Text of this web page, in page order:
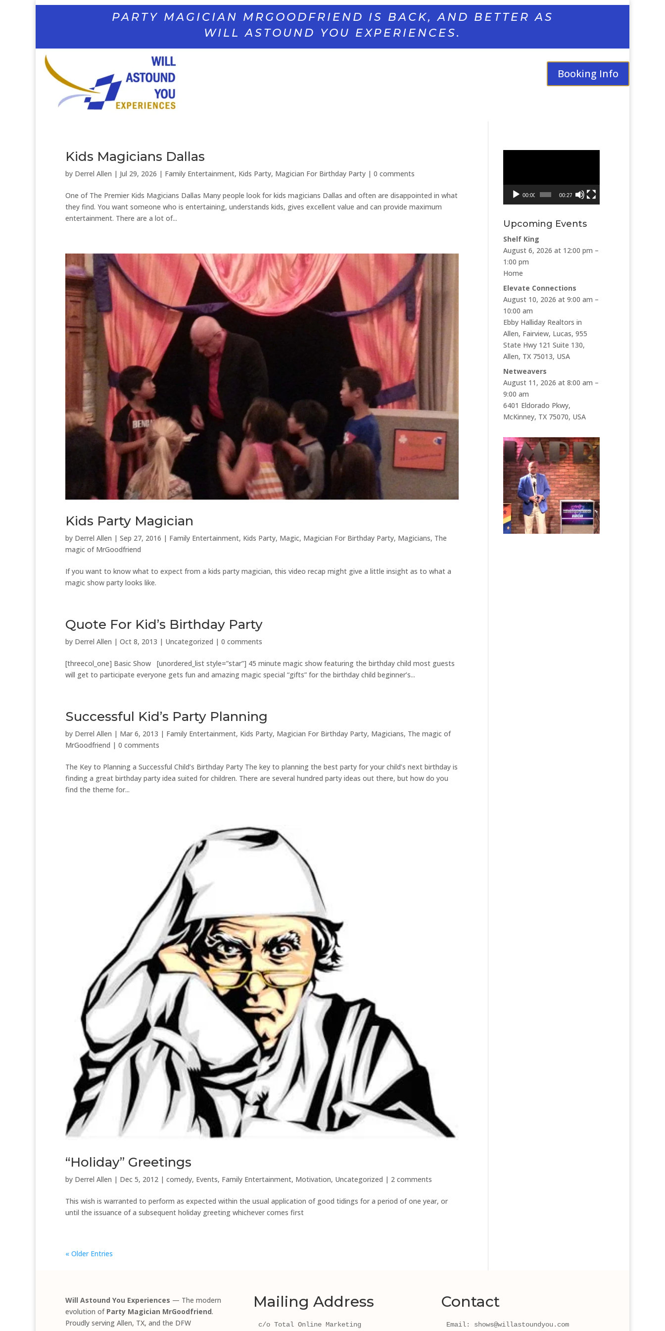
PARTY MAGICIAN MRGOODFRIEND IS BACK, AND BETTER AS
WILL ASTOUND YOU EXPERIENCES.
Booking Info
Kids Magicians Dallas
by Derrel Allen | Jul 29, 2026 | Family Entertainment, Kids Party, Magician For Birthday Party | 0 comments
One of The Premier Kids Magicians Dallas Many people look for kids magicians Dallas and often are disappointed in what
they find. You want someone who is entertaining, understands kids, gives excellent value and can provide maximum
entertainment. There are a lot of...
Kids Party Magician
by Derrel Allen | Sep 27, 2016 | Family Entertainment, Kids Party, Magic, Magician For Birthday Party, Magicians, The
magic of MrGoodfriend
If you want to know what to expect from a kids party magician, this video recap might give a little insight as to what a
magic show party looks like.
Quote For Kid’s Birthday Party
by Derrel Allen | Oct 8, 2013 | Uncategorized | 0 comments
[threecol_one] Basic Show [unordered_list style=”star”] 45 minute magic show featuring the birthday child most guests
will get to participate everyone gets fun and amazing magic special “gifts” for the birthday child beginner’s...
Successful Kid’s Party Planning
by Derrel Allen | Mar 6, 2013 | Family Entertainment, Kids Party, Magician For Birthday Party, Magicians, The magic of
MrGoodfriend | 0 comments
The Key to Planning a Successful Child’s Birthday Party The key to planning the best party for your child’s next birthday is
finding a great birthday party idea suited for children. There are several hundred party ideas out there, but how do you
find the theme for...
“Holiday” Greetings
by Derrel Allen | Dec 5, 2012 | comedy, Events, Family Entertainment, Motivation, Uncategorized | 2 comments
This wish is warranted to perform as expected within the usual application of good tidings for a period of one year, or
until the issuance of a subsequent holiday greeting whichever comes first
« Older Entries
00:00 00:27
Upcoming Events
Shelf King
August 6, 2026 at 12:00 pm –
1:00 pm
Home
Elevate Connections
August 10, 2026 at 9:00 am –
10:00 am
Ebby Halliday Realtors in
Allen, Fairview, Lucas, 955
State Hwy 121 Suite 130,
Allen, TX 75013, USA
Netweavers
August 11, 2026 at 8:00 am –
9:00 am
6401 Eldorado Pkwy,
McKinney, TX 75070, USA
Will Astound You Experiences — The modern
evolution of Party Magician MrGoodfriend.
Proudly serving Allen, TX, and the DFW
Mailing Address
c/o Total Online Marketing
Contact
Email: shows@willastoundyou.com